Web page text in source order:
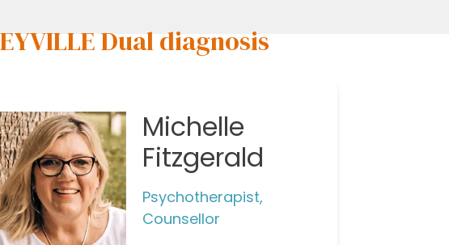
Dual diagnosis
Michelle
Fitzgerald
Psychotherapist,
Counsellor